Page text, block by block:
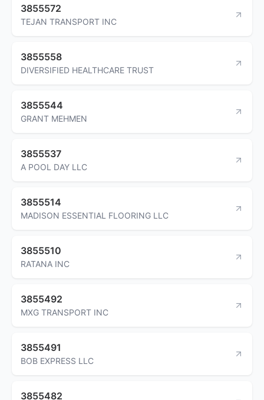
3855572
TEJAN TRANSPORT INC
3855558
DIVERSIFIED HEALTHCARE TRUST
3855544
GRANT MEHMEN
3855537
A POOL DAY LLC
3855514
MADISON ESSENTIAL FLOORING LLC
3855510
RATANA INC
3855492
MXG TRANSPORT INC
3855491
BOB EXPRESS LLC
3855482